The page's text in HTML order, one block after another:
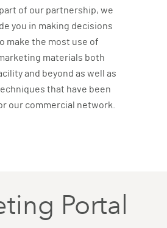
of our partnership, we
you in making decisions
make the most use of
materials both
and beyond as well as
that have been
our commercial network.
Portal